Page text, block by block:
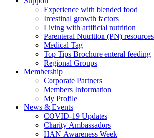
Experience with blended food
Intestinal growth factors
Living with artificial nutrition
Parenteral Nutrition (PN) resources
Medical Tag
Top Tips Brochure enteral feeding
Regional Groups
Membership
Corporate Partners
Members Information
My Profile
News & Events
COVID-19 Updates
Charity Ambassadors
HAN Awareness Week